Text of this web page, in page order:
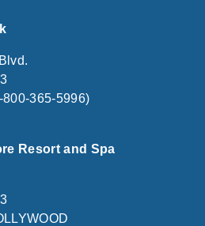
800-365-5996)
Resort and Spa